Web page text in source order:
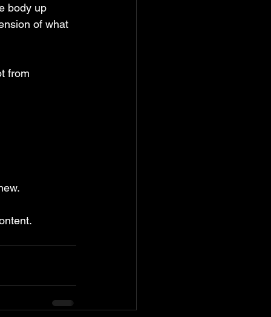
body up
of what
from